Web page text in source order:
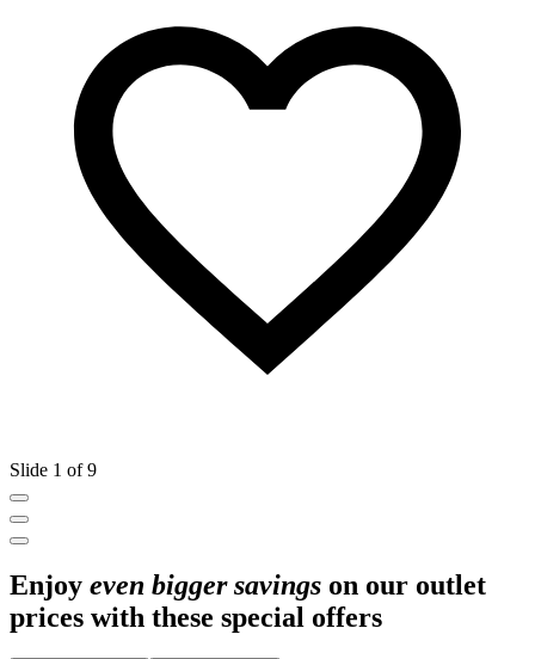
Slide 1 of 9
Enjoy even bigger savings on our outlet
prices with these special offers